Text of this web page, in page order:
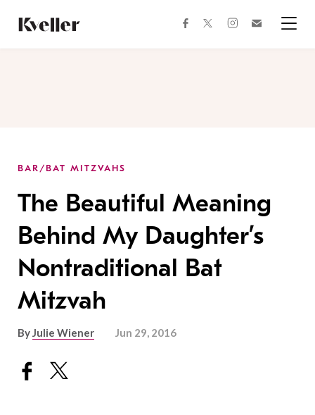
Content
Footer
facebooktwitterinstagram
BAR/BAT MITZVAHS
The Beautiful Meaning
Behind My Daughter’s
Nontraditional Bat
Mitzvah
ByJulie Wiener Jun 29, 2016